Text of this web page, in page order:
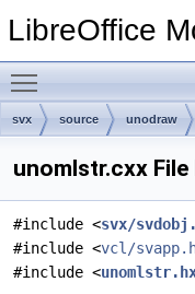
LibreOffice
svx source unodraw
unomlstr.cxx File
#include <svx/
#include <vcl/
#include <